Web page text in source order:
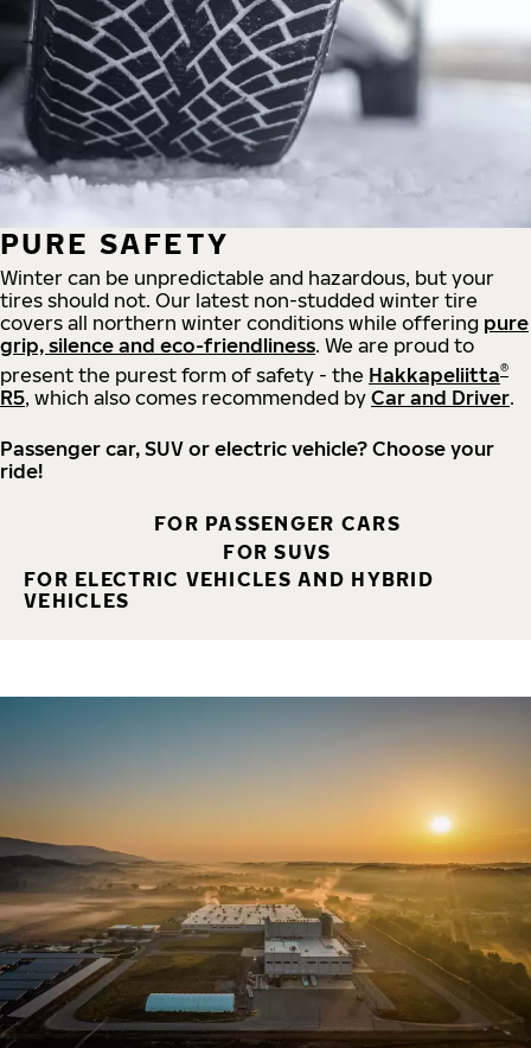
PURE SAFETY
Winter can be unpredictable and hazardous, but your
tires should not. Our latest non-studded winter tire
covers all northern winter conditions while offering pure
grip, silence and eco-friendliness. We are proud to
present the purest form of safety - the Hakkapeliitta®
R5, which also comes recommended by Car and Driver.
Passenger car, SUV or electric vehicle? Choose your
ride!
FOR PASSENGER CARS
FOR SUVS
FOR ELECTRIC VEHICLES AND HYBRID
VEHICLES